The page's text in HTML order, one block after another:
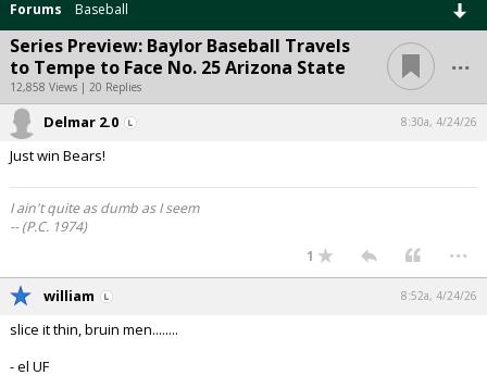
Forums Baseball
Series Preview: Baylor Baseball Travels
to Tempe to Face No. 25 Arizona State
12,858 Views | 20 Replies
...
Delmar 2.0 8:30a, 4/24/26
Just win Bears!
I ain't quite as dumb as I seem
-- (P.C. 1974)
1
...
william 8:52a, 4/24/26
slice it thin, bruin men........
- el UF